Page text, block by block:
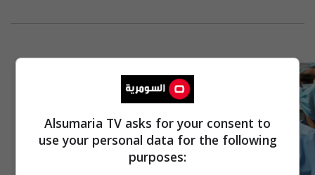
Alsumaria TV asks for your consent to
use your personal data for the following
purposes: